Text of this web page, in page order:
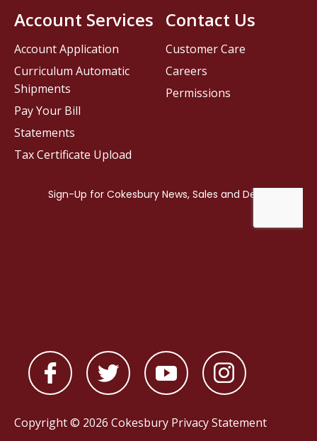
Contact Us
Customer Care
Careers
Permissions
Account Services
Account Application
Curriculum Automatic
Shipments
Pay Your Bill
Statements
Tax Certificate Upload
Copyright © 2026 Cokesbury Privacy Statement